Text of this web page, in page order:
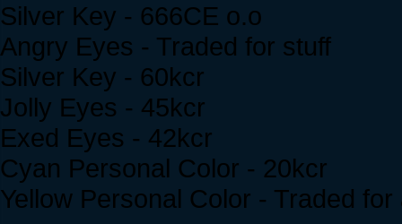
Silver Key - 666CE o.o
Angry Eyes - Traded for stuff
Silver Key - 60kcr
Jolly Eyes - 45kcr
Exed Eyes - 42kcr
Cyan Personal Color - 20kcr
Yellow Personal Color - Traded